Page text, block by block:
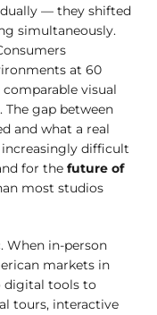
— they shifted
simultaneously.
at 60
visual
The gap between
and what a real
difficult
for thefuture of
most studios
When in-person
markets in
digital tools to
tours, interactive